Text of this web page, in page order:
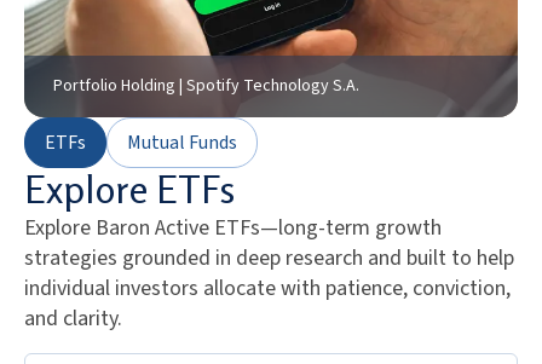
Portfolio Holding | Spotify Technology S.A.
ETFs Mutual Funds
Explore ETFs
Explore Baron Active ETFs—long-term growth
strategies grounded in deep research and built to help
individual investors allocate with patience, conviction,
and clarity.